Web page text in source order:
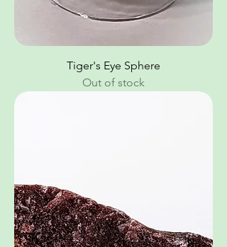
Tiger's Eye Sphere
Out of stock